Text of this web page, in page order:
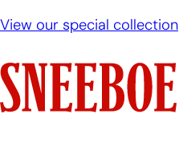
View our special collection